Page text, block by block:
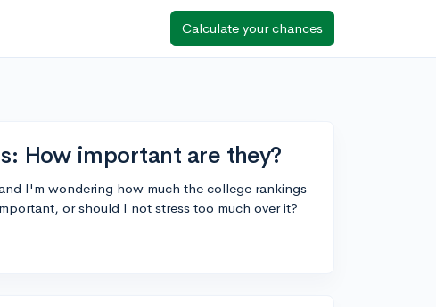
Calculate your chances
How important are they?
I'm wondering how much the college rankings
or should I not stress too much over it?